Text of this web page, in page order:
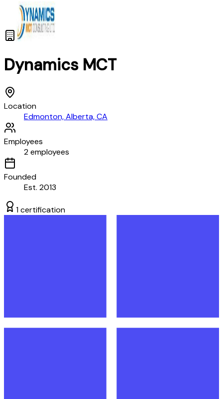
Dynamics MCT
Location
Edmonton, Alberta, CA
Employees
2employees
Founded
Est. 2013
1certification